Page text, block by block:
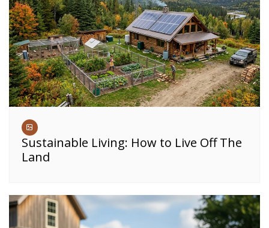
Sustainable Living: How to Live Off The
Land